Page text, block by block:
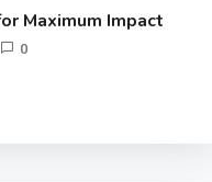
Maximum Impact
0